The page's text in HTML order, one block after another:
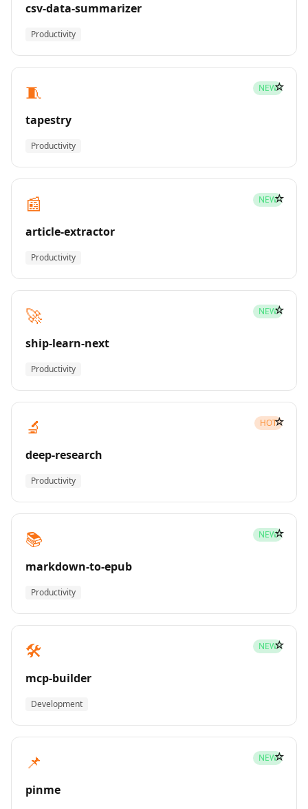
csv-data-summarizer
Productivity
🧵 NEW
tapestry
Productivity
☆
📰 NEW
article-extractor
Productivity
☆
🚀 NEW
ship-learn-next
Productivity
☆
🔬 HOT
deep-research
Productivity
☆
📚 NEW
markdown-to-epub
Productivity
☆
🛠️ NEW
mcp-builder
Development
☆
📌 NEW
pinme
☆